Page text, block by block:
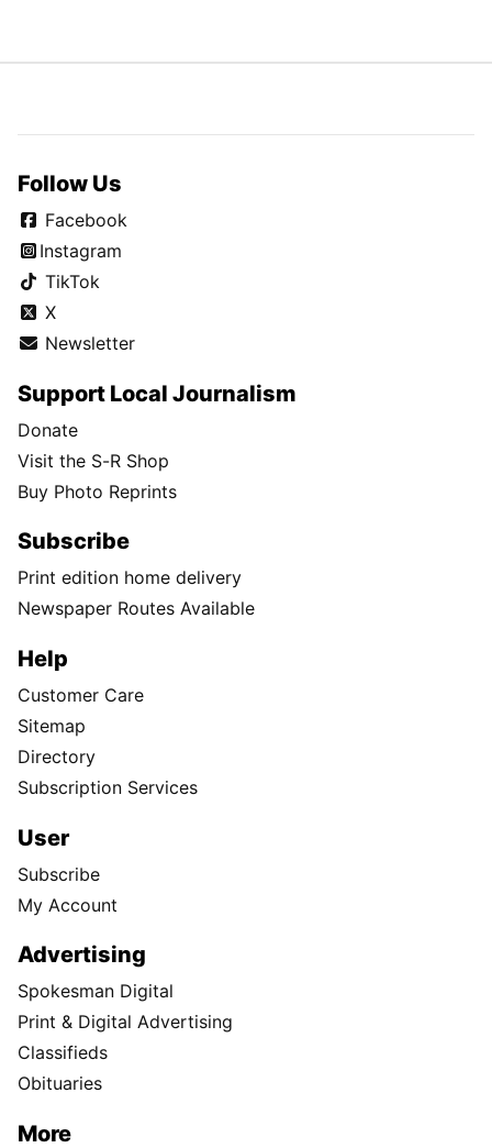
Follow Us
Facebook
Instagram
TikTok
X
Newsletter
Support Local Journalism
Donate
Visit the S-R Shop
Buy Photo Reprints
Subscribe
Print edition home delivery
Newspaper Routes Available
Help
Customer Care
Sitemap
Directory
Subscription Services
User
Subscribe
My Account
Advertising
Spokesman Digital
Print & Digital Advertising
Classifieds
Obituaries
More